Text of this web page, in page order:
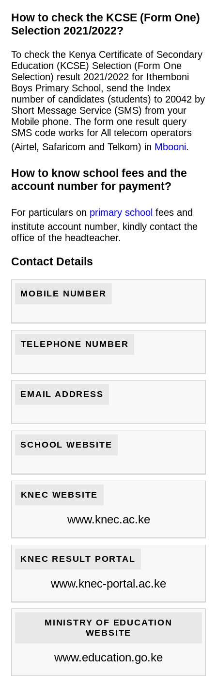
How to check the KCSE (Form One)
Selection 2021/2022?
To check the Kenya Certificate of Secondary
Education (KCSE) Selection (Form One
Selection) result 2021/2022 for Ithemboni
Boys Primary School, send the Index
number of candidates (students) to 20042 by
Short Message Service (SMS) from your
Mobile phone. The form one result query
SMS code works for All telecom operators
(Airtel, Safaricom and Telkom) in Mbooni.
How to know school fees and the
account number for payment?
For particulars on primary school fees and
institute account number, kindly contact the
office of the headteacher.
Contact Details
MOBILE NUMBER
TELEPHONE NUMBER
EMAIL ADDRESS
SCHOOL WEBSITE
KNEC WEBSITE
www.knec.ac.ke
KNEC RESULT PORTAL
www.knec-portal.ac.ke
MINISTRY OF EDUCATION
WEBSITE
www.education.go.ke